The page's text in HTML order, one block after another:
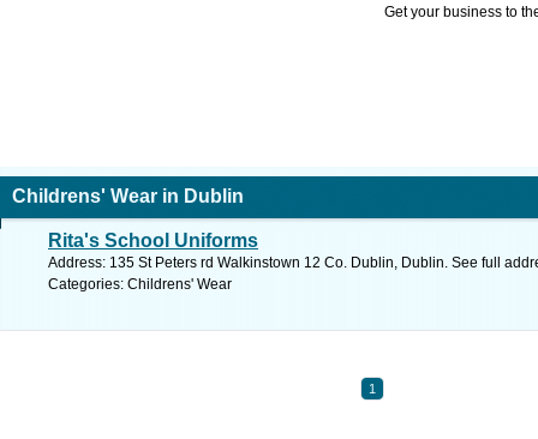
Get your business to
Childrens' Wear in Dublin
Rita's School Uniforms
Address: 135 St Peters rd Walkinstown 12 Co. Dublin, Dublin. See full
Categories: Childrens' Wear
1